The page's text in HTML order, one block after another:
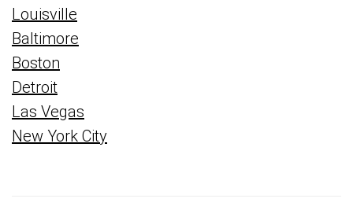
Louisville
Baltimore
Boston
Detroit
Las Vegas
New York City